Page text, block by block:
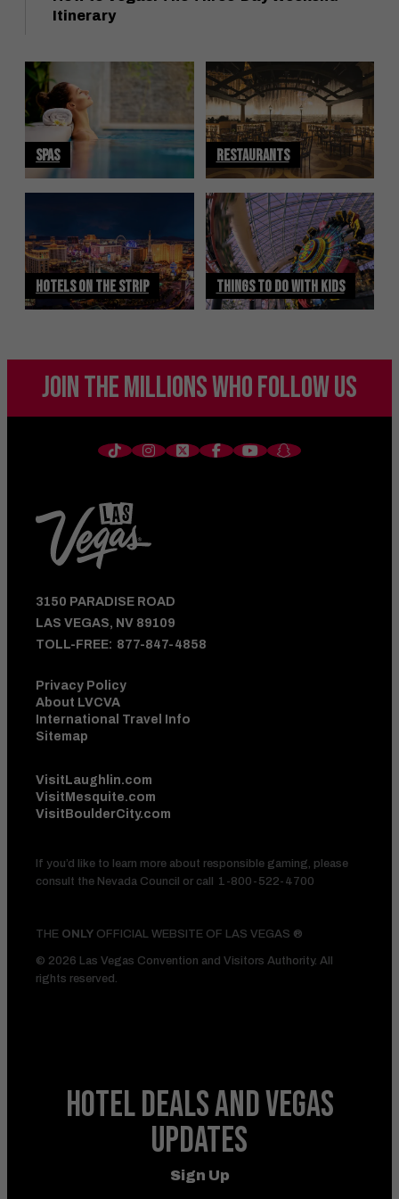
Itinerary
SPAS RESTAURANTS
HOTELS ON THE STRIP THINGS TO DO WITH KIDS
HOTEL DEALSAND VEGAS
UPDATES
Sign Up
3150 PARADISE ROAD
LAS VEGAS, NV 89109
TOLL-FREE: 877-847-4858
Privacy Policy
About LVCVA
International Travel Info
Sitemap
VisitLaughlin.com
VisitMesquite.com
VisitBoulderCity.com
JOIN THE MILLIONSWHO FOLLOW US
THE ONLY OFFICIAL WEBSITE OF LAS VEGAS ®
© 2026 Las Vegas Convention and Visitors Authority. All
rights reserved.
If you’d like to learn more about responsible gaming, please
consult the Nevada Council or call
1-800-522-4700